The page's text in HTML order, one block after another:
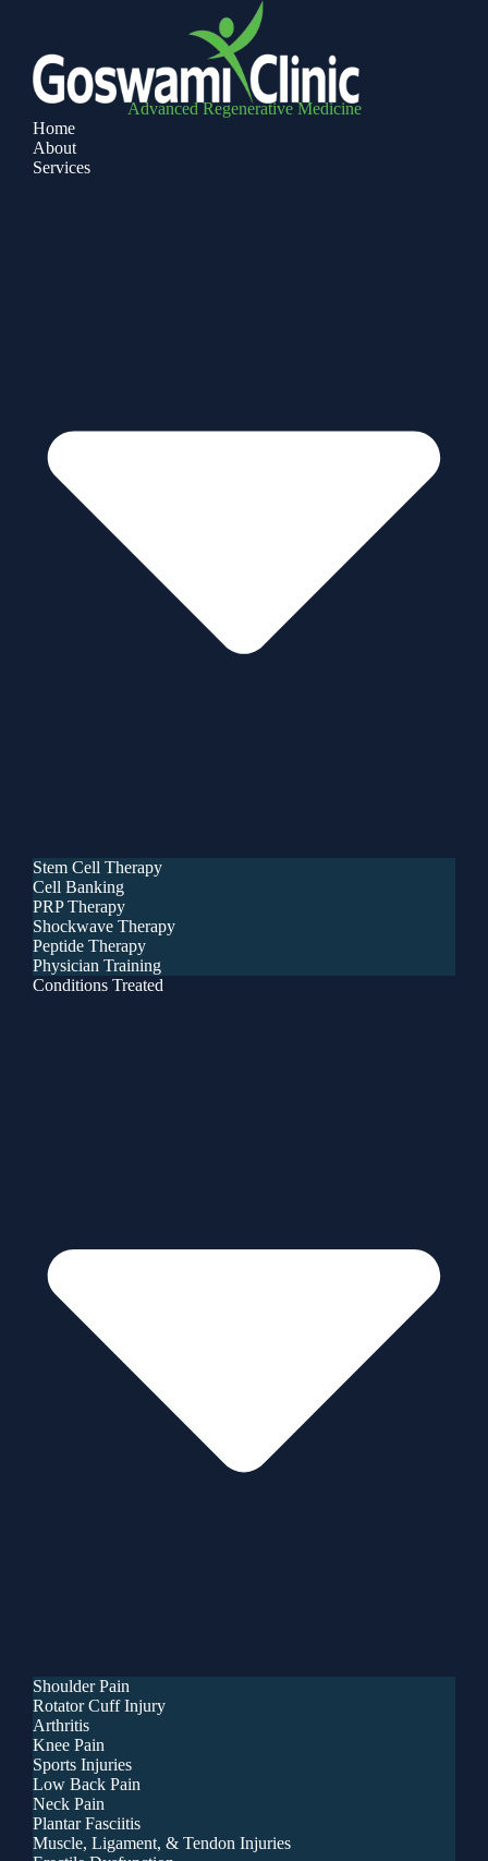
Advanced Regenerative Medicine
Home
About
Services
Stem Cell Therapy
Cell Banking
PRP Therapy
Shockwave Therapy
Peptide Therapy
Physician Training
Conditions Treated
Shoulder Pain
Rotator Cuff Injury
Arthritis
Knee Pain
Sports Injuries
Low Back Pain
Neck Pain
Plantar Fasciitis
Muscle, Ligament, & Tendon Injuries